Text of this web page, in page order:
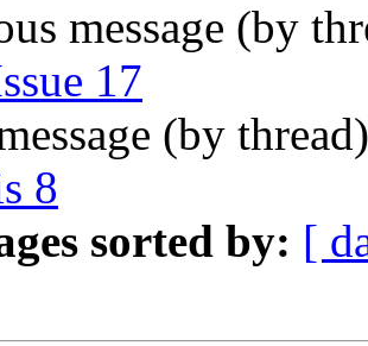
message (by
17
(by
8
sorted by: [